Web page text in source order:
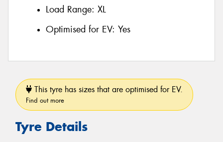
Load Range: XL
Optimised for EV: Yes
This tyre has sizes that are optimised for EV.
Find out more
Tyre Details